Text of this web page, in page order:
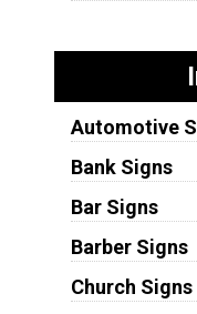
Automotive
Bank Signs
Bar Signs
Barber Signs
Church Signs